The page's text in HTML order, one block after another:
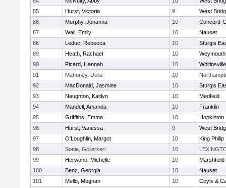
85
Hurst, Victoria 9
West
86
Murphy, Johanna 10
Concord-
87
Wall, Emily 10
Nauset
88
Leduc, Rebecca 10
Sturgis
89
Heath, Rachael 10
Weymouth
90
Picard, Hannah 10
91
Mahoney, Delia 10
92
MacDonald, Jasmine 10
Sturgis
93
Naughton, Kaitlyn 10
Medfield
94
Mandell, Amanda 10
Franklin
95
Griffiths, Emma 10
Hopkinton
96
Hurst, Vanessa 9
West
97
O'Loughlin, Margot 10
King Philip
98
Sonia, Gollerkeri 10
99
Herwono, Michelle 10
Marshfield
100
Benz, Georgia 10
Nauset
101
Mello, Meghan 10
Coyle &